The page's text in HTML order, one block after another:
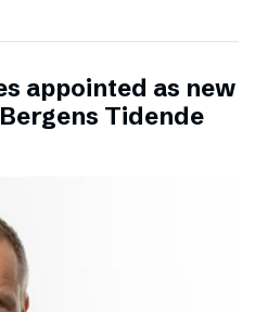
appointed as new
Tidende